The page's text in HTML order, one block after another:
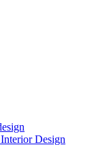
Design